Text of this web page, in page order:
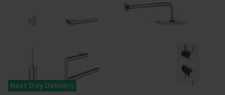
Next Day Delivery